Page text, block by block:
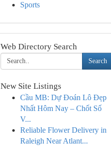
Sports
Web Directory Search
Search
New Site Listings
Cầu MB: Dự Đoán Lô Đẹp
Nhất Hôm Nay – Chốt Số
V...
Reliable Flower Delivery in
Raleigh Near Atlant...